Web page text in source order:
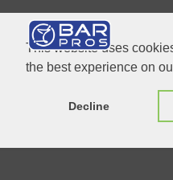
This website uses
the best experience on
Decline
50cm